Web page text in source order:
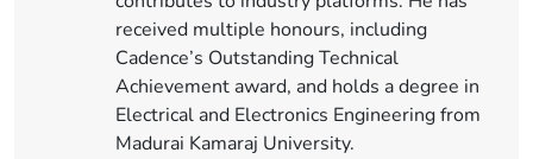
received multiple honours, including
Cadence’s Outstanding Technical
Achievement award, and holds a degree in
Electrical and Electronics Engineering from
Madurai Kamaraj University.